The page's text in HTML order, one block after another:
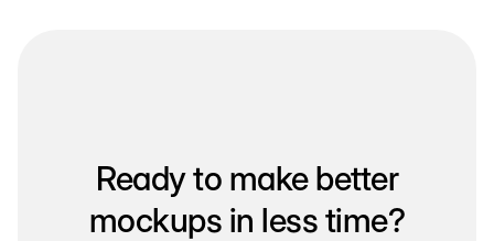
Ready to make better
mockups in less time?